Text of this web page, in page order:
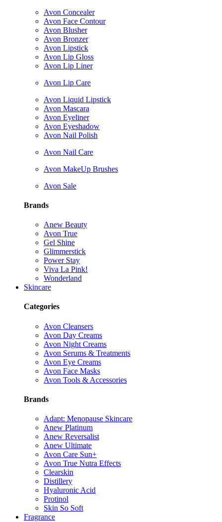
Avon Concealer
Avon Face Contour
Avon Blusher
Avon Bronzer
Avon Lipstick
Avon Lip Gloss
Avon Lip Liner
Avon Lip Care
Avon Liquid Lipstick
Avon Mascara
Avon Eyeliner
Avon Eyeshadow
Avon Nail Polish
Avon Nail Care
Avon MakeUp Brushes
Avon Sale
Brands
Anew Beauty
Avon True
Gel Shine
Glimmerstick
Power Stay
Viva La Pink!
Wonderland
Skincare
Categories
Avon Cleansers
Avon Day Creams
Avon Night Creams
Avon Serums & Treatments
Avon Eye Creams
Avon Face Masks
Avon Tools & Accessories
Brands
Adapt: Menopause Skincare
Anew Platinum
Anew Reversalist
Anew Ultimate
Avon Care Sun+
Avon True Nutra Effects
Clearskin
Distillery
Hyaluronic Acid
Protinol
Skin So Soft
Fragrance